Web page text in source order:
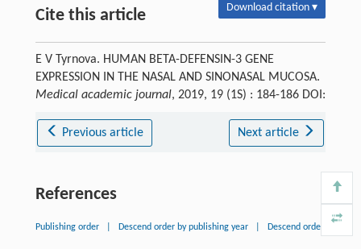
Cite this article Download citation ▾
E V Tyrnova. HUMAN BETA-DEFENSIN-3 GENE
EXPRESSION IN THE NASAL AND SINONASAL MUCOSA.
Medical academic journal, 2019, 19 (1S) : 184-186 DOI:
Previous article Next article
References
Publishing order Descend order by publishing year Descend order